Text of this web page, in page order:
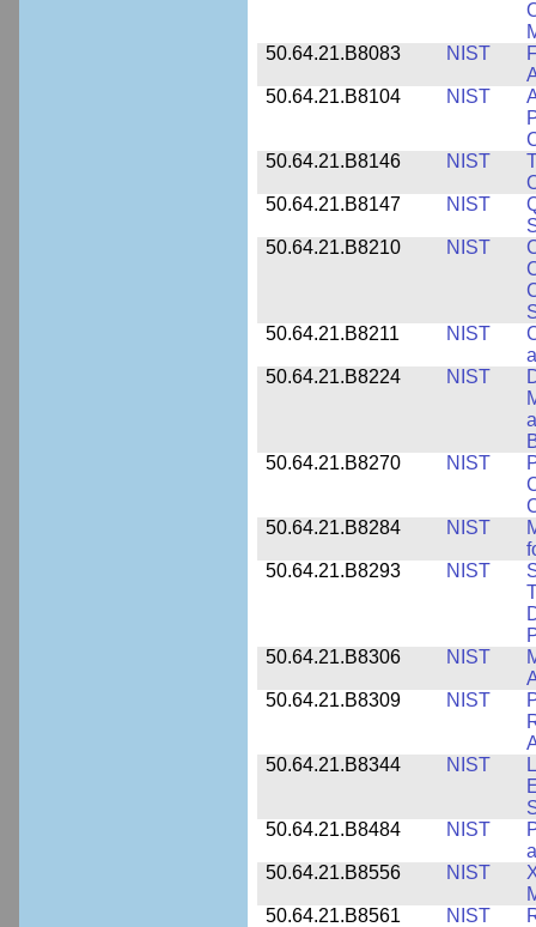
50.64.21.B8083
NIST
50.64.21.B8104
NIST
50.64.21.B8146
NIST
50.64.21.B8147
NIST
50.64.21.B8210
NIST
50.64.21.B8211
NIST
50.64.21.B8224
NIST
50.64.21.B8270
NIST
50.64.21.B8284
NIST
50.64.21.B8293
NIST
50.64.21.B8306
NIST
50.64.21.B8309
NIST
50.64.21.B8344
NIST
50.64.21.B8484
NIST
50.64.21.B8556
NIST
50.64.21.B8561
NIST